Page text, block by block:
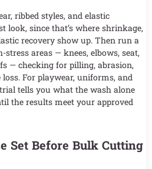
ribbed styles, and elastic
look, since that’s where shrinkage,
recovery show up. Then run a
areas — knees, elbows, seat,
— checking for pilling, abrasion,
loss. For playwear, uniforms, and
tells you what the wash alone
the results meet your approved
Set Before Bulk Cutting